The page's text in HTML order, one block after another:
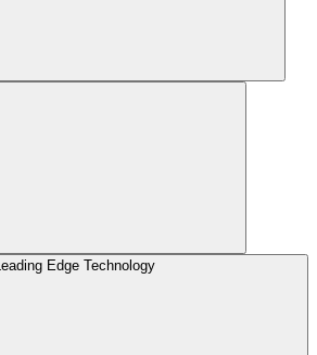
Edge Technology